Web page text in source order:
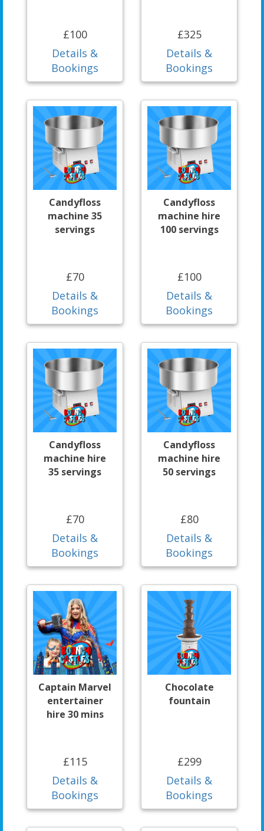
£100
Details &
Bookings
£325
Details &
Bookings
Candyfloss
machine 35
servings
£70
Details &
Bookings
Candyfloss
machine hire
100 servings
£100
Details &
Bookings
Candyfloss
machine hire
35 servings
£70
Details &
Bookings
Candyfloss
machine hire
50 servings
£80
Details &
Bookings
Captain Marvel
entertainer
hire 30 mins
£115
Details &
Bookings
Chocolate
fountain
£299
Details &
Bookings